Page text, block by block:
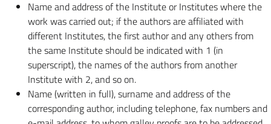
Name and address of the Institute or Institutes where the
work was carried out; if the authors are affiliated with
different Institutes, the first author and any others from
the same Institute should be indicated with 1 (in
superscript), the names of the authors from another
Institute with 2, and so on.
Name (written in full), surname and address of the
corresponding author, including telephone, fax numbers and